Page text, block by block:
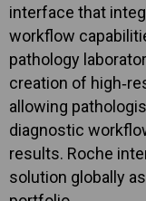
interface that
workflow
pathology
creation of
allowing
diagnostic
results. Roche
solution globally